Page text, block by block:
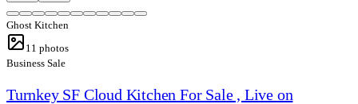
Ghost Kitchen
11 photos
Business Sale
Turnkey SF Cloud Kitchen For Sale , Live on